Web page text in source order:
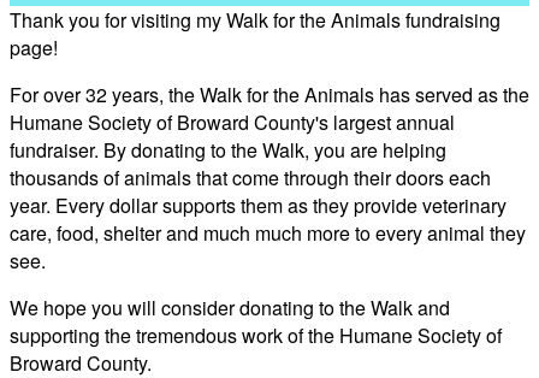
Thank you for visiting my Walk for the Animals fundraising
page!
For over 32 years, the Walk for the Animals has served as the
Humane Society of Broward County's largest annual
fundraiser. By donating to the Walk, you are helping
thousands of animals that come through their doors each
year. Every dollar supports them as they provide veterinary
care, food, shelter and much much more to every animal they
see.
We hope you will consider donating to the Walk and
supporting the tremendous work of the Humane Society of
Broward County.